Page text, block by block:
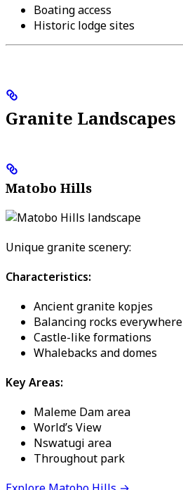
Boating access
Historic lodge sites
Granite Landscapes
Matobo Hills
Unique granite scenery:
Characteristics:
Ancient granite kopjes
Balancing rocks everywhere
Castle-like formations
Whalebacks and domes
Key Areas:
Maleme Dam area
World’s View
Nswatugi area
Throughout park